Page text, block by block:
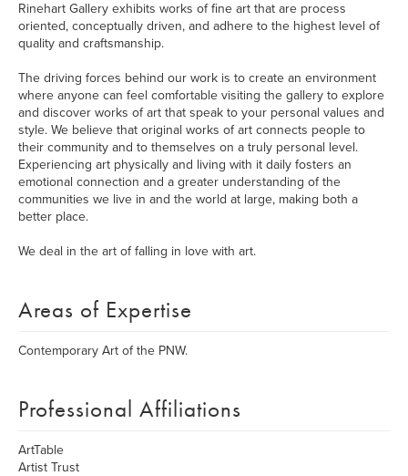
Rinehart Gallery exhibits works of fine art that are process
oriented, conceptually driven, and adhere to the highest level of
quality and craftsmanship.
The driving forces behind our work is to create an environment
where anyone can feel comfortable visiting the gallery to explore
and discover works of art that speak to your personal values and
style. We believe that original works of art connects people to
their community and to themselves on a truly personal level.
Experiencing art physically and living with it daily fosters an
emotional connection and a greater understanding of the
communities we live in and the world at large, making both a
better place.
We deal in the art of falling in love with art.
Areas of Expertise
Contemporary Art of the PNW.
Professional Affiliations
ArtTable
Artist Trust